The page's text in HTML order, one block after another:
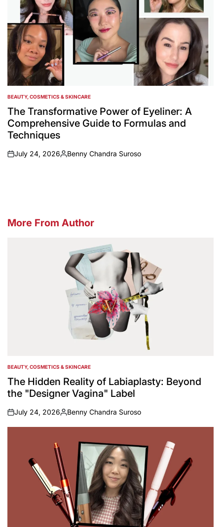
POSTED
IN
BEAUTY, COSMETICS & SKINCARE
The Transformative Power of Eyeliner: A
Comprehensive Guide to Formulas and
Techniques
on
July 24, 2026
Posted
Benny Chandra Suroso
More From Author
POSTED
IN
BEAUTY, COSMETICS & SKINCARE
The Hidden Reality of Labiaplasty: Beyond
the "Designer Vagina" Label
on
July 24, 2026
Posted
by
Benny Chandra Suroso